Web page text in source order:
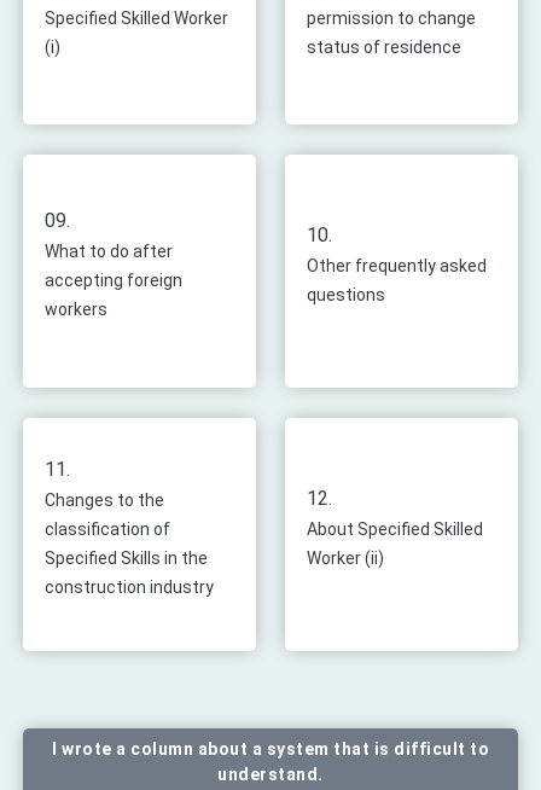
Specified Skilled Worker
(i)
permission to change
status of residence
09.
What to do after
accepting foreign
workers
10.
Other frequently asked
questions
11.
Changes to the
classification of
Specified Skills in the
construction industry
12.
About Specified Skilled
Worker (ii)
I wrote a column about a system that is difficult to
understand.